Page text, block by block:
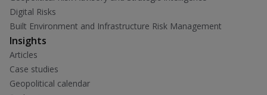
Digital Risks
Built Environment and Infrastructure Risk Management
Insights
Articles
Case studies
Geopolitical calendar